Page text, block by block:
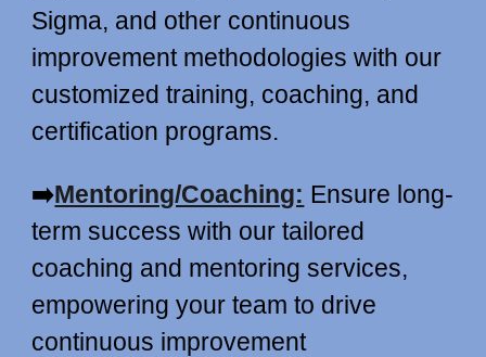
Sigma, and other continuous
improvement methodologies with our
customized training, coaching, and
certification programs.
➡️Mentoring/Coaching: Ensure long-
term success with our tailored
coaching and mentoring services,
empowering your team to drive
continuous improvement